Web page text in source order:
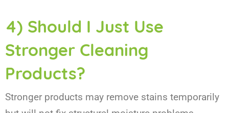
4) Should I Just Use
Stronger Cleaning
Products?
Stronger products may remove stains temporarily